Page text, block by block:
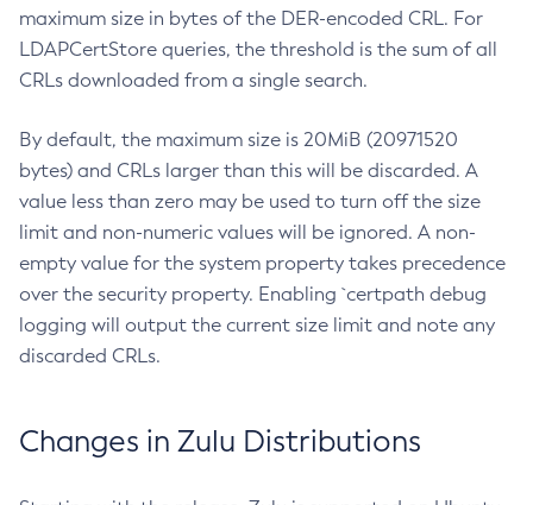
maximum size in bytes of the DER-encoded CRL. For
LDAPCertStore queries, the threshold is the sum of all
CRLs downloaded from a single search.
By default, the maximum size is 20MiB (20971520
bytes) and CRLs larger than this will be discarded. A
value less than zero may be used to turn off the size
limit and non-numeric values will be ignored. A non-
empty value for the system property takes precedence
over the security property. Enabling `certpath debug
logging will output the current size limit and note any
discarded CRLs.
Changes in Zulu Distributions